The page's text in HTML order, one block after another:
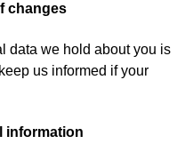
changes
data we hold about you is
us informed if your
information